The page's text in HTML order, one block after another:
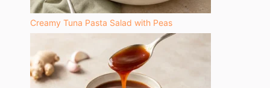
Creamy Tuna Pasta Salad with Peas